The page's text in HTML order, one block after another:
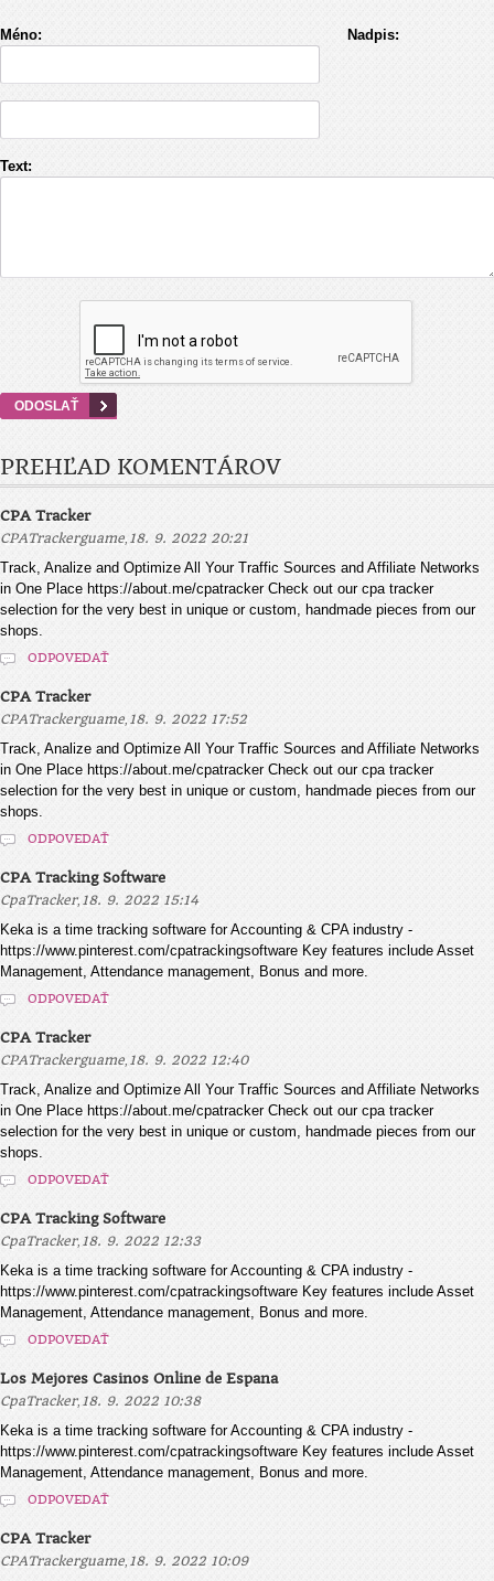
Méno: Nadpis:
Text:
PREHĽAD KOMENTÁROV
CPA Tracker
CPATrackerguame, 18. 9. 2022 20:21
Track, Analize and Optimize All Your Traffic Sources and Affiliate Networks
in One Place https://about.me/cpatracker Check out our cpa tracker
selection for the very best in unique or custom, handmade pieces from our
shops.
ODPOVEDAŤ
CPA Tracker
CPATrackerguame, 18. 9. 2022 17:52
Track, Analize and Optimize All Your Traffic Sources and Affiliate Networks
in One Place https://about.me/cpatracker Check out our cpa tracker
selection for the very best in unique or custom, handmade pieces from our
shops.
ODPOVEDAŤ
CPA Tracking Software
CpaTracker, 18. 9. 2022 15:14
Keka is a time tracking software for Accounting & CPA industry -
https://www.pinterest.com/cpatrackingsoftware Key features include Asset
Management, Attendance management, Bonus and more.
ODPOVEDAŤ
CPA Tracker
CPATrackerguame, 18. 9. 2022 12:40
Track, Analize and Optimize All Your Traffic Sources and Affiliate Networks
in One Place https://about.me/cpatracker Check out our cpa tracker
selection for the very best in unique or custom, handmade pieces from our
shops.
ODPOVEDAŤ
CPA Tracking Software
CpaTracker, 18. 9. 2022 12:33
Keka is a time tracking software for Accounting & CPA industry -
https://www.pinterest.com/cpatrackingsoftware Key features include Asset
Management, Attendance management, Bonus and more.
ODPOVEDAŤ
Los Mejores Casinos Online de Espana
CpaTracker, 18. 9. 2022 10:38
Keka is a time tracking software for Accounting & CPA industry -
https://www.pinterest.com/cpatrackingsoftware Key features include Asset
Management, Attendance management, Bonus and more.
ODPOVEDAŤ
CPA Tracker
CPATrackerguame, 18. 9. 2022 10:09